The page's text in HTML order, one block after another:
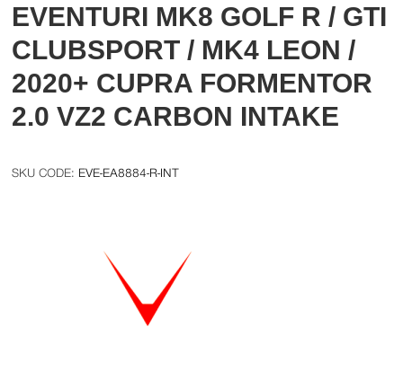
EVENTURI MK8 GOLF R / GTI
CLUBSPORT / MK4 LEON /
2020+ CUPRA FORMENTOR
2.0 VZ2 CARBON INTAKE
EVE-EA8884-R-INT